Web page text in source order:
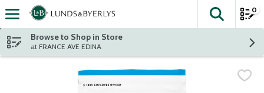
Skip header to page content
The
0
Browse to Shop in Store
at FRANCE AVE EDINA